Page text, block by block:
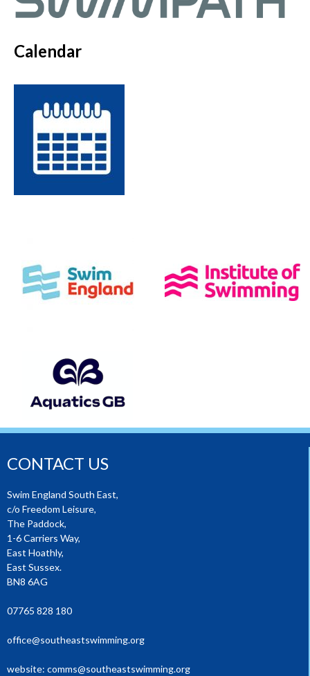
Calendar
CONTACT US
Swim England South East,
c/o Freedom Leisure,
The Paddock,
1-6 Carriers Way,
East Hoathly,
East Sussex.
BN8 6AG
07765 828 180
office@southeastswimming.org
website: comms@southeastswimming.org